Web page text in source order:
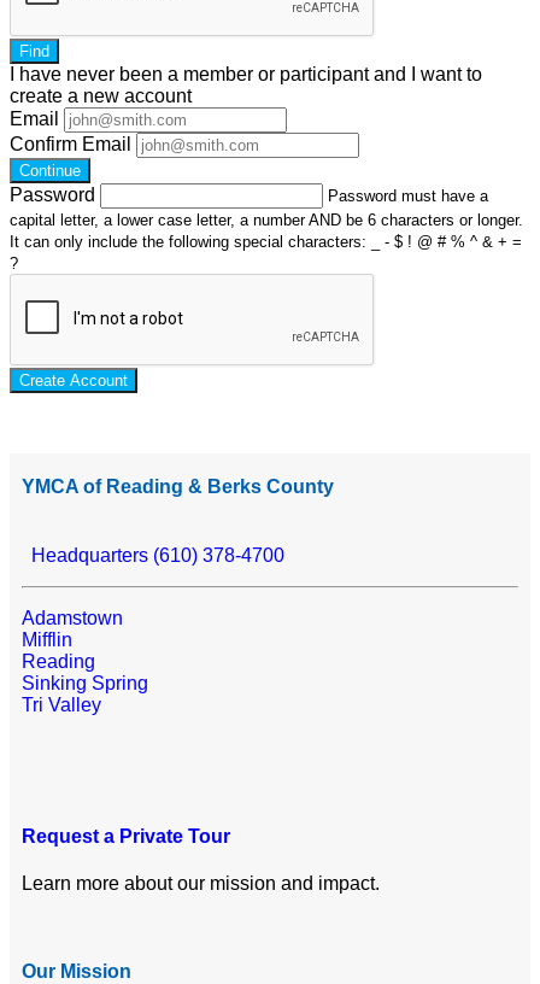
Find
I have never been a member or participant and I want to
create a new account
Email
Confirm Email
Continue
Password
Password must have a
capital letter, a lower case letter, a number AND be 6 characters or longer.
It can only include the following special characters: _ - $ ! @ # % ^ & + =
?
Create Account
YMCA of Reading & Berks County
Headquarters (610) 378-4700
Adamstown
Mifflin
Reading
Sinking Spring
Tri Valley
Request a Private Tour
Learn more about our mission and impact.
Our Mission